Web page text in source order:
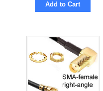
Add to Cart